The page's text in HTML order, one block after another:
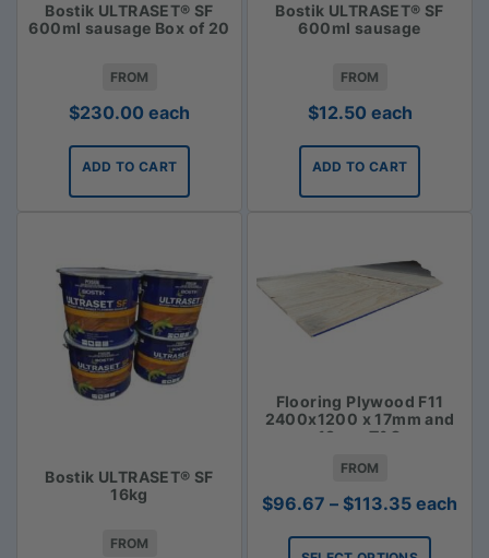
Bostik ULTRASET® SF
600ml sausage Box of 20
FROM
$230.00 each
ADD TO CART
Bostik ULTRASET® SF
600ml sausage
FROM
$12.50 each
ADD TO CART
Bostik ULTRASET® SF
16kg
FROM
Flooring Plywood F11
2400x1200 x 17mm and
19mm T&G
FROM
$96.67 – $113.35Price
$96.67
each